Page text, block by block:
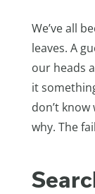
We’ve all
leaves. A
our heads
it
don’t
why. The